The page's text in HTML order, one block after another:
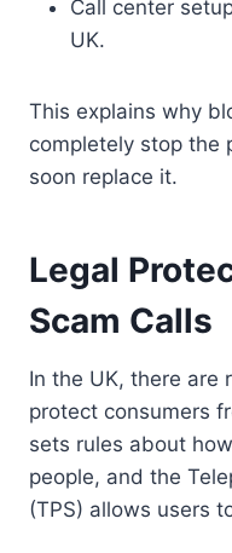
Call center
UK.
This explains why
completely stop the
soon replace it.
Legal
Scam Calls
In the UK, there are
protect consumers
sets rules about
people, and the
(TPS) allows users